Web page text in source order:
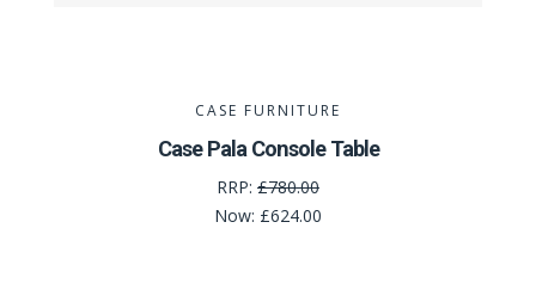
CASE FURNITURE
Case Pala Console Table
RRP: £780.00
Now: £624.00